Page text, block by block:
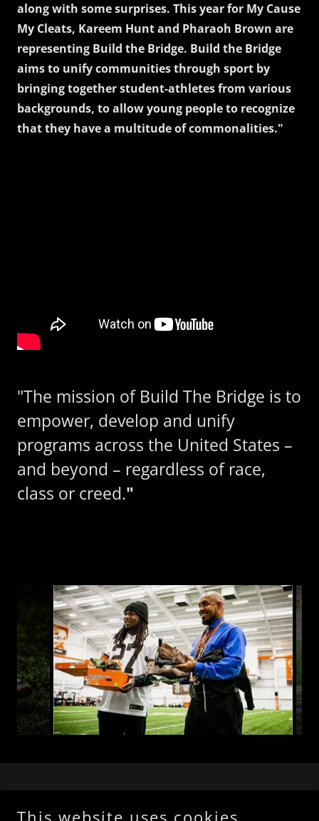
along with some surprises. This year for My Cause
My Cleats, Kareem Hunt and Pharaoh Brown are
representing Build the Bridge. Build the Bridge
aims to unify communities through sport by
bringing together student-athletes from various
backgrounds, to allow young people to recognize
that they have a multitude of commonalities."
"The mission of Build The Bridge is to
empower, develop and unify
programs across the United States –
and beyond – regardless of race,
class or creed."
This website uses cookies.